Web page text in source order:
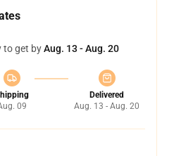
to get byAug. 13 - Aug. 20
09
Delivered
Aug. 13 - Aug. 20